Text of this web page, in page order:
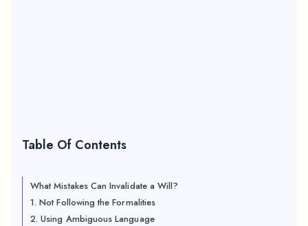
Table Of Contents
What Mistakes Can Invalidate a Will?
1. Not Following the Formalities
2. Using Ambiguous Language